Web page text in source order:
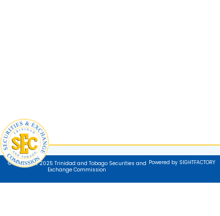
© Copyright 2025 Trinidad and Tobago Securities and
Exchange Commission
Powered by SIGHTFACTORY